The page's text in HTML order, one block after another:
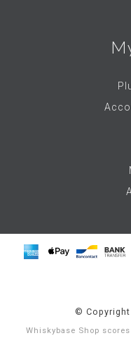
© Copyright
Whiskybase Shop scores